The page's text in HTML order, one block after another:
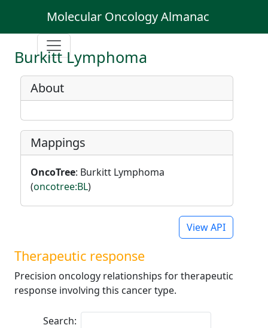
Molecular Oncology Almanac
Burkitt Lymphoma
About
Mappings
OncoTree: Burkitt Lymphoma
(oncotree:BL)
View API
Therapeutic response
Precision oncology relationships for therapeutic
response involving this cancer type.
Search: